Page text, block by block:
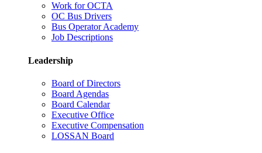
Work for OCTA
OC Bus Drivers
Bus Operator Academy
Job Descriptions
Leadership
Board of Directors
Board Agendas
Board Calendar
Executive Office
Executive Compensation
LOSSAN Board